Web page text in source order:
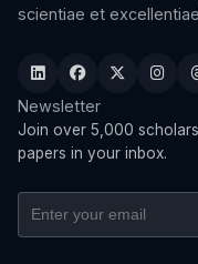
scientiae et
Newsletter
Join over 5,000
papers in your inbox.